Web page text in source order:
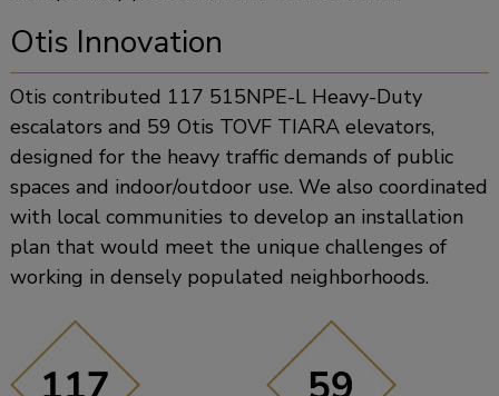
Otis Innovation
Otis contributed 117 515NPE-L Heavy-Duty
escalators and 59 Otis TOVF TIARA elevators,
designed for the heavy traffic demands of public
spaces and indoor/outdoor use. We also coordinated
with local communities to develop an installation
plan that would meet the unique challenges of
working in densely populated neighborhoods.